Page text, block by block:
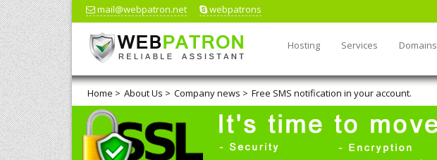
mail@webpatron.net webpatrons
Hosting Services Domains
Home > About Us > Company news > Free SMS notification in your account.